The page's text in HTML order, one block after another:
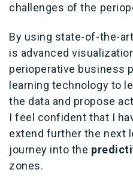
challenges of the
By using state-of-the-
is advanced
perioperative business
learning technology to
the data and propose
I feel confident that I
extend further the next
journey into the
zones.